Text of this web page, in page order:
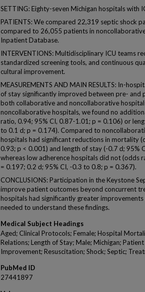
SETTING: Eighty-seven Michigan hospitals with
PATIENTS: We compared 22,319 septic shock
compared to 26,055 patients in
Inpatient Database.
INTERVENTIONS: Multidisciplinary ICU teams
standardized screening tools, and continuous
cultural improvement.
MEASUREMENTS AND MAIN RESULTS: In-
of stay significantly improved between pre-
both collaborative and noncollaborative
noncollaborative hospitals, we found no
ratio, 0.94; 95% CI, 0.87-1.01; p = 0.106) or
to 0.1 d; p = 0.174). Compared to
hospitals had significant reductions in mortality
0.93; p < 0.001) and length of stay (-0.7 d; 95%
whereas low adherence hospitals did not (odds
= 0.197; 0.2 d; 95% CI, -0.3 to 0.8; p = 0.367).
CONCLUSIONS: Participation in the Keystone
improve patient outcomes beyond concurrent
hospitals had significantly greater
needed to understand these findings.
Medical Subject Headings
Aged; Clinical Protocols; Female; Hospital
Relations; Length of Stay; Male; Michigan;
Improvement; Resuscitation; Shock; Septic;
PubMed ID
27441897